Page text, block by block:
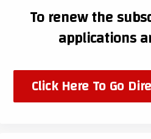
To renew the
applications
Click Here To Go